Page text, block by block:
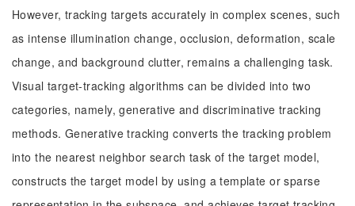
However, tracking targets accurately in complex scenes, such
as intense illumination change, occlusion, deformation, scale
change, and background clutter, remains a challenging task.
Visual target-tracking algorithms can be divided into two
categories, namely, generative and discriminative tracking
methods. Generative tracking converts the tracking problem
into the nearest neighbor search task of the target model,
constructs the target model by using a template or sparse